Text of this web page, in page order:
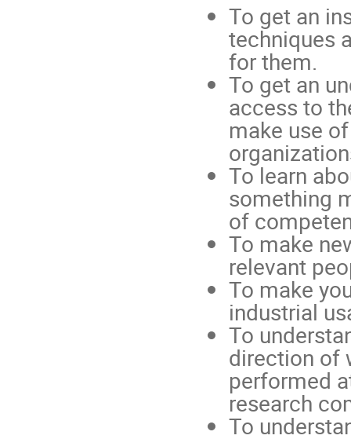
To get an
techniques
for them.
To get an
access to
make use
To learn
something
of
To make
relevant
To make
industrial
To
direction of
performed
research
To